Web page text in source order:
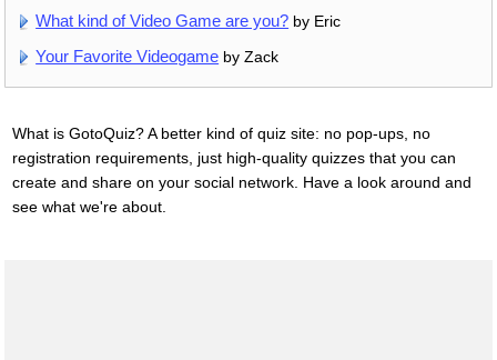
What kind of Video Game are you? by Eric
Your Favorite Videogame by Zack
What is GotoQuiz? A better kind of quiz site: no pop-ups, no
registration requirements, just high-quality quizzes that you can
create and share on your social network. Have a look around and
see what we're about.